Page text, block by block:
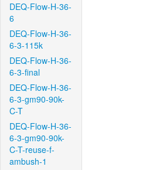
DEQ-Flow-H-36-
6
DEQ-Flow-H-36-
6-3-115k
DEQ-Flow-H-36-
6-3-final
DEQ-Flow-H-36-
6-3-gm90-90k-
C-T
DEQ-Flow-H-36-
6-3-gm90-90k-
C-T-reuse-f-
ambush-1